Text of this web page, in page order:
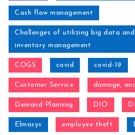
Cash flow management
Challenges of utilizing big data
inventory management
COGS covid covid-19
Customer Service damage,
Demand Planning DIO
Elmasys employee theft